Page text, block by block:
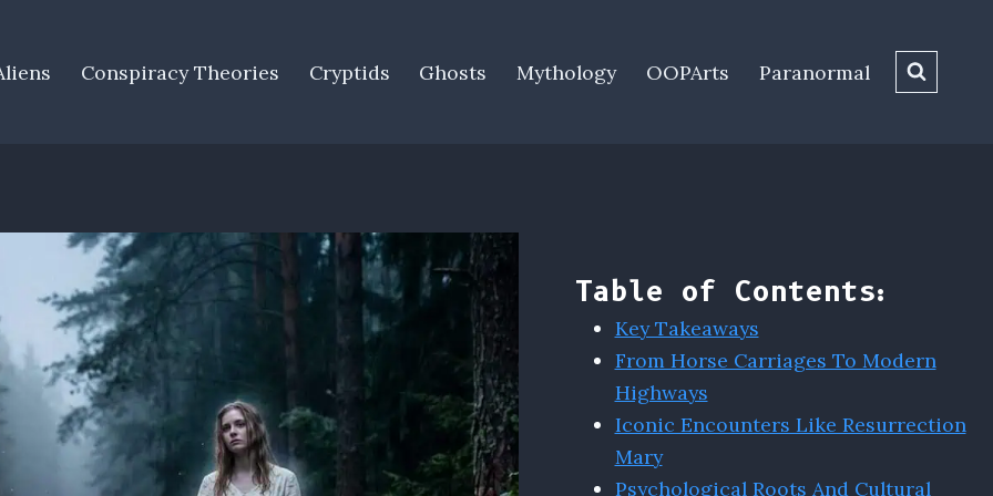
Conspiracy Theories Cryptids Ghosts Mythology OOPArts Paranormal
Table of Contents:
Key Takeaways
From Horse Carriages To Modern
Highways
Iconic Encounters Like Resurrection
Mary
Psychological Roots And Cultural